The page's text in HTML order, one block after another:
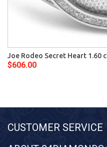
Joe Rodeo Secret Heart 1.60
$606.00
CUSTOMER SERVICE